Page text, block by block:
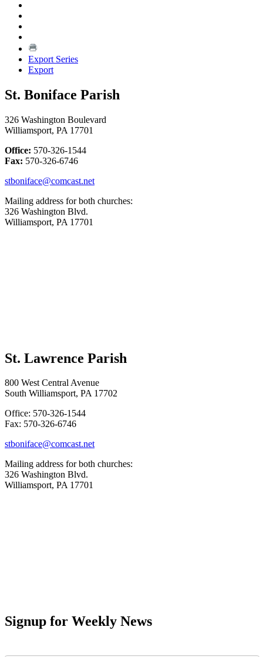
Export Series
Export
St. Boniface Parish
326 Washington Boulevard
Williamsport, PA 17701
Office: 570-326-1544
Fax: 570-326-6746
stboniface@comcast.net
Mailing address for both churches:
326 Washington Blvd.
Williamsport, PA 17701
St. Lawrence Parish
800 West Central Avenue
South Williamsport, PA 17702
Office: 570-326-1544
Fax: 570-326-6746
stboniface@comcast.net
Mailing address for both churches:
326 Washington Blvd.
Williamsport, PA 17701
Signup for Weekly News